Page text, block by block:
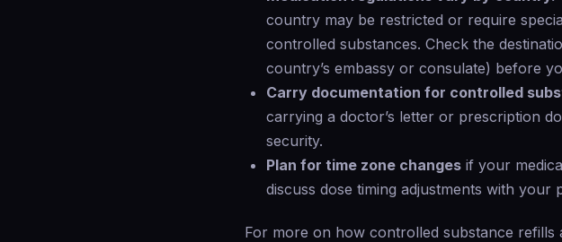
country may be restricted or require
controlled substances. Check the
country’s embassy or consulate) before
Carry documentation for controlled
carrying a doctor’s letter or prescription
security.
Plan for time zone changes if your
discuss dose timing adjustments with
For more on how controlled substance